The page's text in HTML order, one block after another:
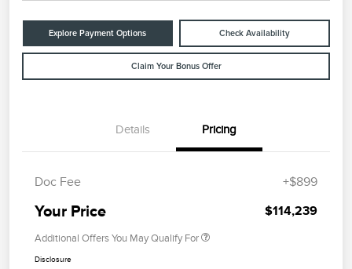
Explore Payment Options Check Availability
Claim Your Bonus Offer
Details Pricing
Doc Fee +$899
Your Price $114,239
Additional Offers You May Qualify For
Disclosure